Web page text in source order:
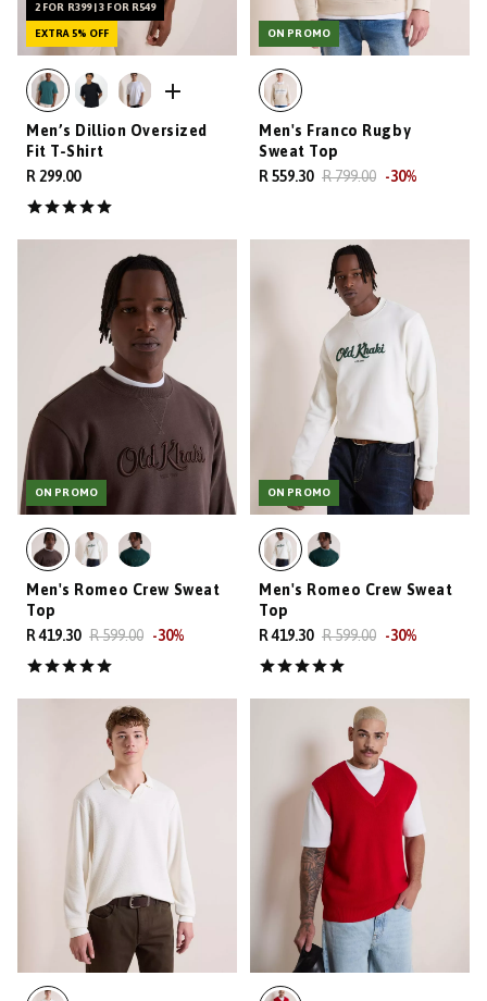
2 FOR R399 | 3 FOR R549
EXTRA 5% OFF
Men’s Dillion Oversized
Fit T-Shirt
R 299.00
ON PROMO
Men's Franco Rugby
Sweat Top
R 559.30 R 799.00 -30%
ON PROMO
Men's Romeo Crew Sweat
Top
R 419.30 R 599.00 -30%
ON PROMO
Men's Romeo Crew Sweat
Top
R 419.30 R 599.00 -30%